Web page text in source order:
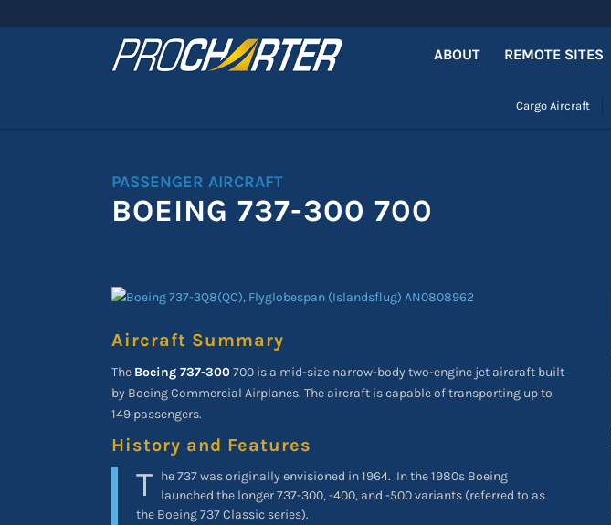
ABOUT REMOTE SITES
Cargo Aircraft
PASSENGER AIRCRAFT
BOEING 737-300 700
Aircraft Summary
The Boeing 737-300700 is a mid-size narrow-body two-engine jet aircraft built
by Boeing Commercial Airplanes. The aircraft is capable of transporting up to
149 passengers.
History and Features
T he 737 was originally envisioned in 1964. In the 1980s Boeing
launched the longer 737-300, -400, and -500 variants (referred to as
the Boeing 737 Classic series).